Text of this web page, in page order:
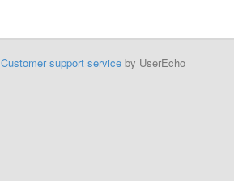
Customer support serviceby UserEcho